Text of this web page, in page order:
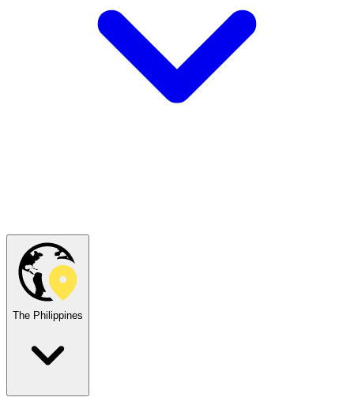
The Philippines